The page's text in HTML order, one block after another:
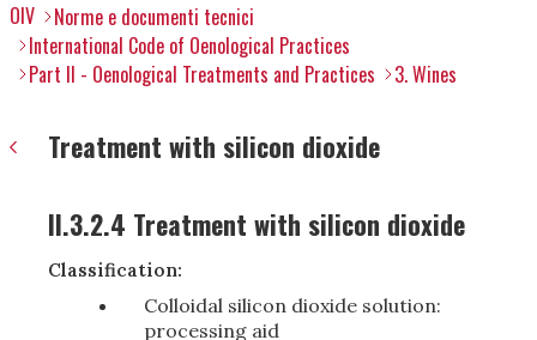
OIV
Norme e documenti tecnici
International Code of Oenological Practices
Part II - Oenological Treatments and Practices
3. Wines
Treatment with silicon dioxide
II.3.2.4 Treatment with silicon dioxide
Classification:
Colloidal silicon dioxide solution:
processing aid